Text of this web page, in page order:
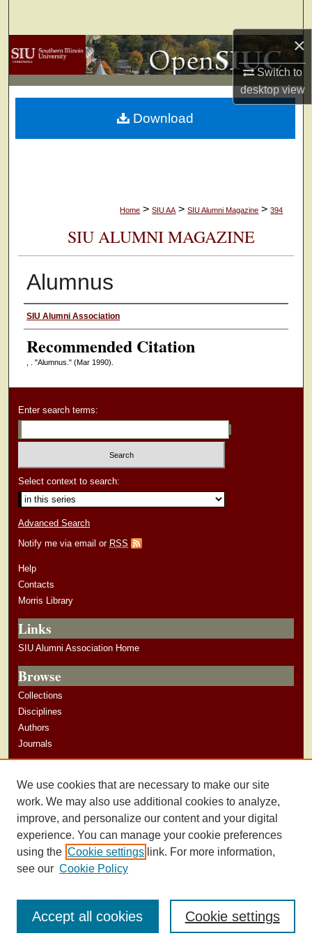
×
Switch to
desktopview
Browse Collections
My Account
About
Home > SIU AA > SIU Alumni Magazine > 394
SIU ALUMNI MAGAZINE
Alumnus
Authors
SIU Alumni Association
Recommended Citation
, . "Alumnus." (Mar 1990).
Download
Enter search terms:
Select context to search:
Advanced Search
Notify me via email or RSS
Help
Contacts
Morris Library
Links
SIU Alumni Association Home
Browse
Collections
Disciplines
Authors
Journals
Author Guidelines
We use cookies that are necessary to make our site
work. We may also use additional cookies to analyze,
improve, and personalize our content and your digital
experience. You can manage your cookie preferences
using the Cookie settings link. For more information,
see our Cookie Policy
Cookie settings
Accept all cookies